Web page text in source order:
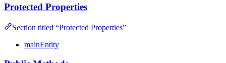
Protected Properties
Section titled “Protected Properties”
mainEntity